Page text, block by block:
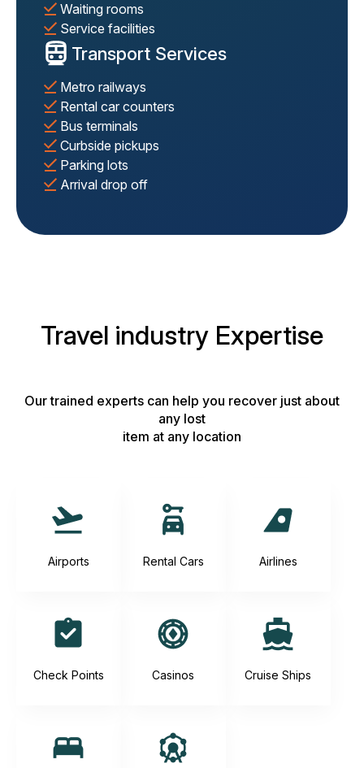
Waiting rooms
Service facilities
Transport Services
Metro railways
Rental car counters
Bus terminals
Curbside pickups
Parking lots
Arrival drop off
Travel industry Expertise
Our trained experts can help you recover just about
any lost
item at any location
Airports Rental Cars Airlines
Check Points Casinos Cruise Ships